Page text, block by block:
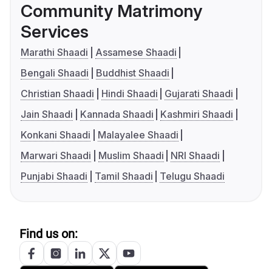
Community Matrimony
Services
Marathi Shaadi
Assamese Shaadi
Bengali Shaadi
Buddhist Shaadi
Christian Shaadi
Hindi Shaadi
Gujarati Shaadi
Jain Shaadi
Kannada Shaadi
Kashmiri Shaadi
Konkani Shaadi
Malayalee Shaadi
Marwari Shaadi
Muslim Shaadi
NRI Shaadi
Punjabi Shaadi
Tamil Shaadi Telugu Shaadi
Find us on: